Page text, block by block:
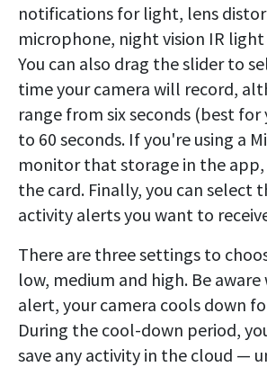
notifications for light, lens
microphone, night vision IR
You can also drag the slider to
time your camera will record,
range from six seconds (best
to 60 seconds. If you're using a
monitor that storage in the
the card. Finally, you can select
activity alerts you want to
There are three settings to
low, medium and high. Be
alert, your camera cools down
During the cool-down period,
save any activity in the cloud —